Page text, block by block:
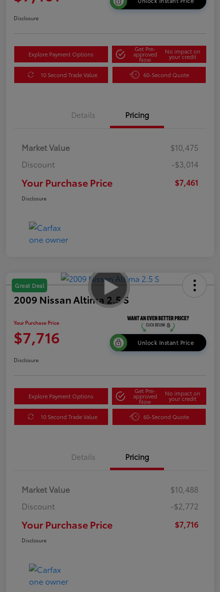
Disclosure
Explore Payment Options
Get Pre-
approved
Now
No impact on
your credit
10 Second Trade Value 60-Second Quote
Details Pricing
Market Value
$10,475
Discount
-$3,014
Your Purchase Price $7,461
Disclosure
Great Deal
2009 Nissan Altima 2.5 S
Your Purchase Price
$7,716 Unlock Instant Price
Disclosure
Explore Payment Options
Get Pre-
approved
Now
No impact on
your credit
10 Second Trade Value 60-Second Quote
Details Pricing
Market Value
$10,488
Discount
-$2,772
Your Purchase Price $7,716
Disclosure